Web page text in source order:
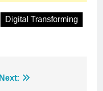
Digital Transforming
Next: